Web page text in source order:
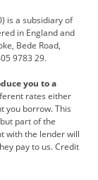
is a subsidiary of
in England and
Bede Road,
9783 29.
you to a
rates either
you borrow. This
part of the
with the lender will
pay to us. Credit